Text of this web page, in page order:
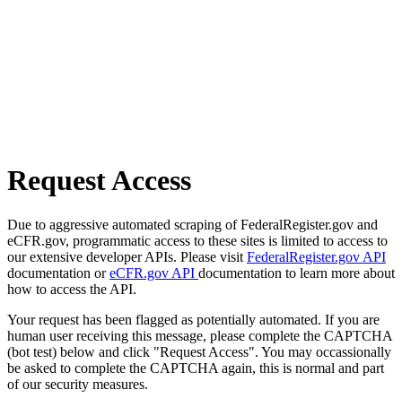
Request Access
Due to aggressive automated scraping of FederalRegister.gov and
eCFR.gov, programmatic access to these sites is limited to access to
our extensive developer APIs. Please visit FederalRegister.gov API
documentation oreCFR.gov API documentation to learn more about
how to access the API.
Your request has been flagged as potentially automated. If you are
human user receiving this message, please complete the CAPTCHA
(bot test) below and click "Request Access". You may occassionally
be asked to complete the CAPTCHA again, this is normal and part
of our security measures.